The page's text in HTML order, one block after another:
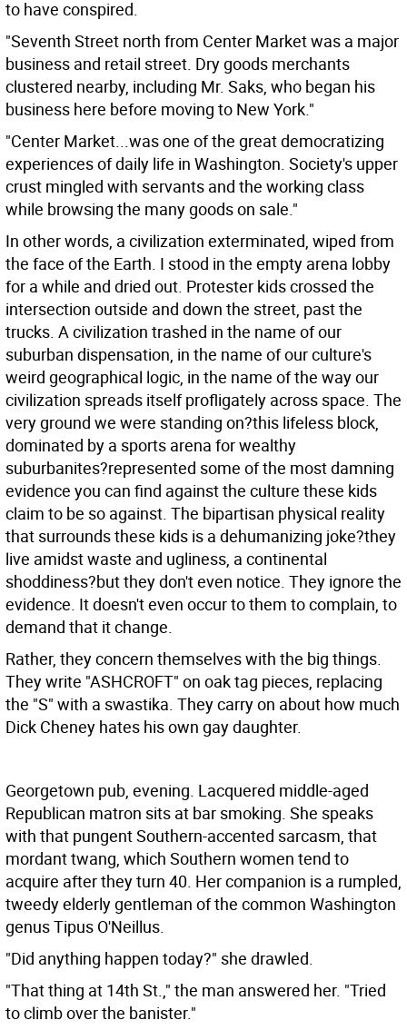
to have conspired.
"Seventh Street north from Center Market was a major
business and retail street. Dry goods merchants
clustered nearby, including Mr. Saks, who began his
business here before moving to New York."
"Center Market...was one of the great democratizing
experiences of daily life in Washington. Society's upper
crust mingled with servants and the working class
while browsing the many goods on sale."
In other words, a civilization exterminated, wiped from
the face of the Earth. I stood in the empty arena lobby
for a while and dried out. Protester kids crossed the
intersection outside and down the street, past the
trucks. A civilization trashed in the name of our
suburban dispensation, in the name of our culture's
weird geographical logic, in the name of the way our
civilization spreads itself profligately across space. The
very ground we were standing on?this lifeless block,
dominated by a sports arena for wealthy
suburbanites?represented some of the most damning
evidence you can find against the culture these kids
claim to be so against. The bipartisan physical reality
that surrounds these kids is a dehumanizing joke?they
live amidst waste and ugliness, a continental
shoddiness?but they don't even notice. They ignore the
evidence. It doesn't even occur to them to complain, to
demand that it change.
Rather, they concern themselves with the big things.
They write "ASHCROFT" on oak tag pieces, replacing
the "S" with a swastika. They carry on about how much
Dick Cheney hates his own gay daughter.
Georgetown pub, evening. Lacquered middle-aged
Republican matron sits at bar smoking. She speaks
with that pungent Southern-accented sarcasm, that
mordant twang, which Southern women tend to
acquire after they turn 40. Her companion is a rumpled,
tweedy elderly gentleman of the common Washington
genus Tipus O'Neillus.
"Did anything happen today?" she drawled.
"That thing at 14th St.," the man answered her. "Tried
to climb over the banister."